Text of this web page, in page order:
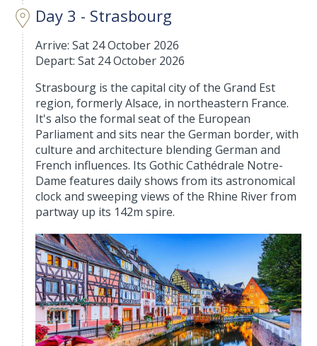
Day 3 - Strasbourg
Arrive: Sat 24 October 2026
Depart: Sat 24 October 2026
Strasbourg is the capital city of the Grand Est
region, formerly Alsace, in northeastern France.
It's also the formal seat of the European
Parliament and sits near the German border, with
culture and architecture blending German and
French influences. Its Gothic Cathédrale Notre-
Dame features daily shows from its astronomical
clock and sweeping views of the Rhine River from
partway up its 142m spire.